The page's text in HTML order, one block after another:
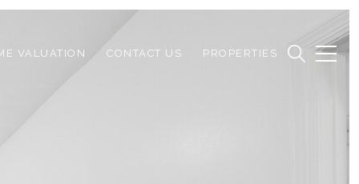
VALUATION CONTACT US PROPERTIES